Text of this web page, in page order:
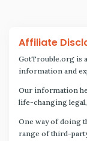
Affiliate
GotTrouble.org is
information and
Our information
life-changing
One way of doing
range of third-